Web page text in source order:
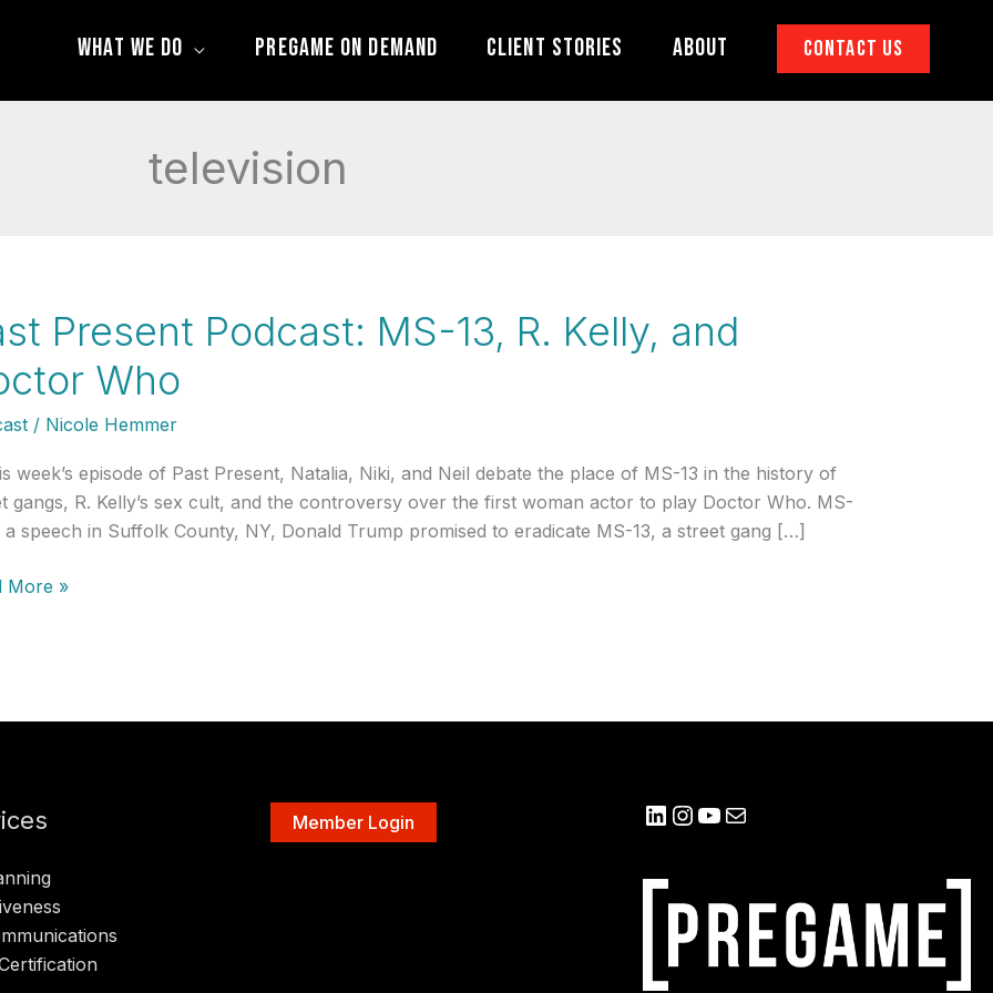
What We Do Pregame On Demand Client Stories About Contact Us
television
Present Podcast: MS-13, R. Kelly, and
Who
/ Nicole Hemmer
week’s episode of Past Present, Natalia, Niki, and Neil debate the place of MS-13 in the history of
gangs, R. Kelly’s sex cult, and the controversy over the first woman actor to play Doctor Who. MS-
a speech in Suffolk County, NY, Donald Trump promised to eradicate MS-13, a street gang […]
More »
Member Login LinkedIn
Instagram
YouTube
Mail